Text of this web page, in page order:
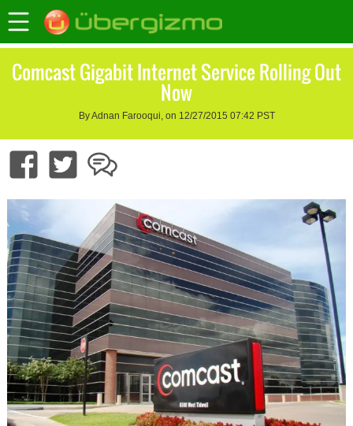
Comcast Gigabit Internet Service Rolling Out
Now
By Adnan Farooqui, on 12/27/2015 07:42 PST